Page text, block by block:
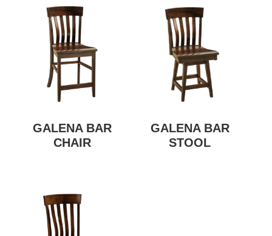
GALENA BAR
CHAIR
GALENA BAR
STOOL